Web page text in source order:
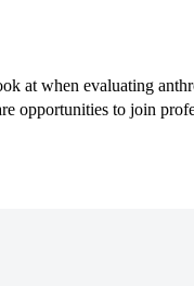
at when evaluating
opportunities to join